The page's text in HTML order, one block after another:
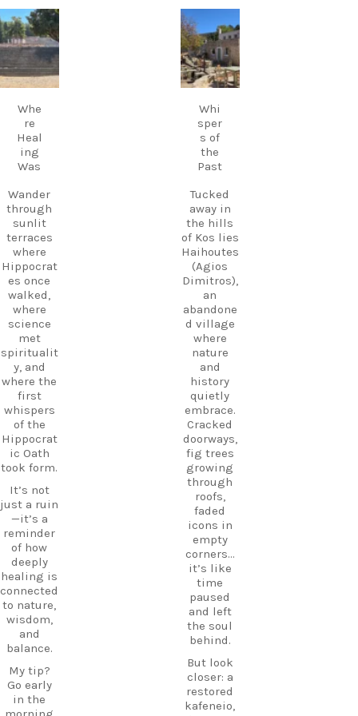
live Greek
music
fills the
air,
creating a
magical
re unlike
anywhere
else on
Kos.
Wander
the ruins,
visit the
small
museum,
and
experienc
e
authentic
island
hospitalit
y in a
place
where
history
and
tradition
meet.
If you`re
looking
experienc
e beyond
the
beaches,
Haihoutes
is a place
you`ll
never
forget.
Save
this spot
next trip
to Kos,
and follow
Discover
Kos.
Experienc
e more.
Create
memories
.
Follow
us and
start
your next
adventure
today!
#Kos
#VisitKos
#KosIslan
d
#GreekIsl
ands
#TravelGr
eece
DiscoverK
os
HiddenGe
ms
BeachLife
IslandLife
TravelGui
de
HolidayIn
Greece
CarpeDie
mLU
ExploreKo
s
SummerI
nGreece
TravelInsp
iration …
12
0
carpediem.tr
avel.guide
Sep 18
Whe
re
Heal
ing
Was
Wander
through
sunlit
terraces
where
Hippocrat
es once
walked,
where
science
met
spiritualit
y, and
where the
first
whispers
of the
Hippocrat
ic Oath
took form.
It’s not
just a ruin
—it’s a
reminder
of how
deeply
healing is
connected
to nature,
wisdom,
and
balance.
My tip?
Go early
in the
carpediem.tr
avel.guide
Sep 17
Whi
sper
s of
the
Past
Tucked
away in
the hills
of Kos lies
Haihoutes
(Agios
Dimitros),
an
abandone
d village
where
nature
and
history
quietly
embrace.
Cracked
doorways,
fig trees
growing
through
roofs,
faded
icons in
empty
corners…
it’s like
time
paused
and left
the soul
behind.
But look
closer: a
restored
kafeneio,